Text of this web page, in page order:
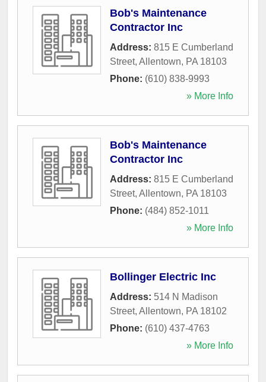
Bob's Maintenance
Contractor Inc
Address: 815 E Cumberland
Street, Allentown, PA 18103
Phone: (610) 838-9993
» More Info
Bob's Maintenance
Contractor Inc
Address: 815 E Cumberland
Street, Allentown, PA 18103
Phone: (484) 852-1011
» More Info
Bollinger Electric Inc
Address: 514 N Madison
Street, Allentown, PA 18102
Phone: (610) 437-4763
» More Info